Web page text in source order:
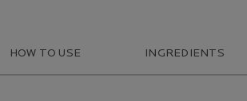
HOW TO USE INGREDIENTS